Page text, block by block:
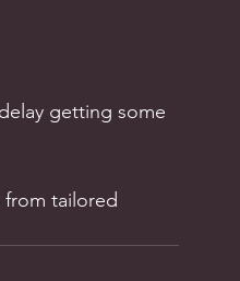
getting some
tailored